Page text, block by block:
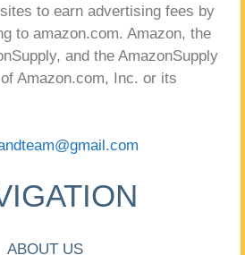
to earn advertising fees by
to amazon.com. Amazon, the
and the AmazonSupply
Amazon.com, Inc. or its
ABOUT US